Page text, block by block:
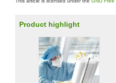
Product highlight